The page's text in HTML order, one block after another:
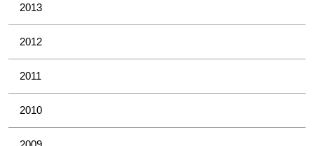
2013
2012
2011
2010